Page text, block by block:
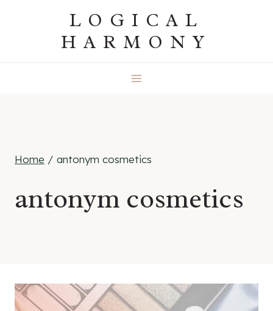
LOGICAL
HARMONY
Home / antonym cosmetics
antonym cosmetics